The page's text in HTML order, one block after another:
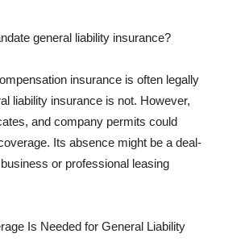
general liability insurance?
insurance is often legally
liability insurance is not. However,
and company permits could
Its absence might be a deal-
or professional leasing
Is Needed for General Liability